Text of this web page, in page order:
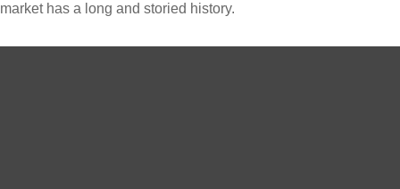
market has a long and storied history.